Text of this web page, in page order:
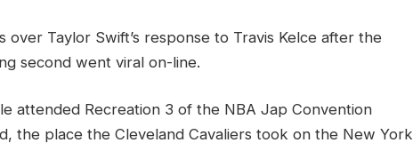
Taylor Swift’s response to Travis Kelce after the
second went viral on-line.
attended Recreation 3 of the NBA Jap Convention
the place the Cleveland Cavaliers took on the New York